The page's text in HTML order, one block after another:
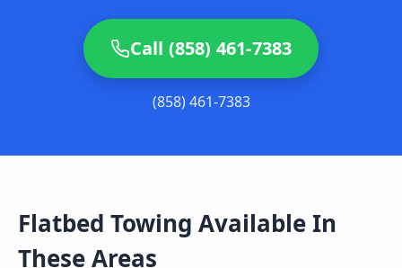
Call (858) 461-7383
(858) 461-7383
Flatbed Towing Available In
These Areas